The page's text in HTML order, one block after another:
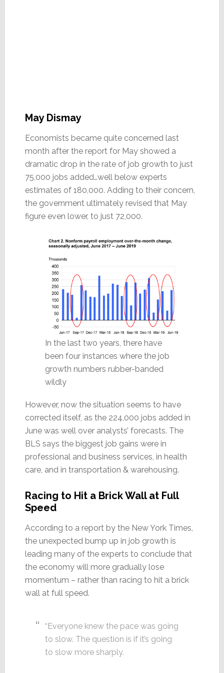
May Dismay
Economists became quite concerned last
month after the report for May showed a
dramatic drop in the rate of job growth to just
75,000 jobs added…well below experts
estimates of 180,000. Adding to their concern,
the government ultimately revised that May
figure even lower, to just 72,000.
In the last two years, there have
been four instances where the job
growth numbers rubber-banded
wildly
However, now the situation seems to have
corrected itself, as the 224,000 jobs added in
June was well over analysts’ forecasts. The
BLS says the biggest job gains were in
professional and business services, in health
care, and in transportation & warehousing.
Racing to Hit a Brick Wall at Full
Speed
According to a report by the New York Times,
the unexpected bump up in job growth is
leading many of the experts to conclude that
the economy will more gradually lose
momentum – rather than racing to hit a brick
wall at full speed.
“Everyone knew the pace was going
to slow. The question is if it’s going
to slow more sharply.